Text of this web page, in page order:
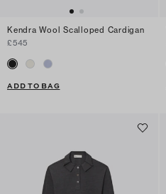
Kendra Wool Scalloped Cardigan
£545
ADD TO BAG